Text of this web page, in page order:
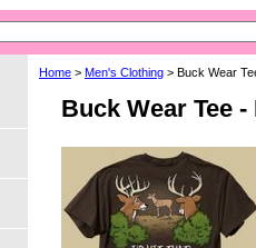
Home > Men's Clothing > Buck Wear
Buck Wear Tee